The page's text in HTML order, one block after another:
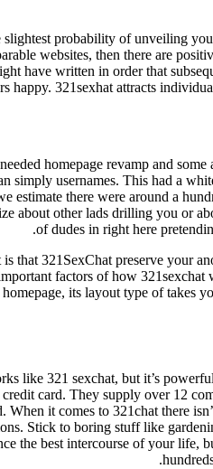
slightest probability of unveiling
websites, then there are
have written in order that
happy. 321sexhat attracts
homepage revamp and
simply usernames. This had a
estimate there were around a
about other lads drilling you or
of dudes in right here
is that 321SexChat preserve your
factors of how
its layout type of takes
like 321 sexchat, but it’s
card. They supply over 12
When it comes to 321chat there
Stick to boring stuff like
the best intercourse of your life,